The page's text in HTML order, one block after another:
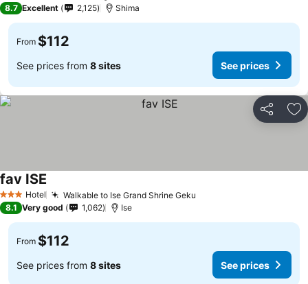
8.7 Excellent 2,125 Shima
From $112
See prices from 8 sites See prices
Share
3 StarsHotel Walkable to Ise Grand Shrine Geku
fav ISE
8.1 Very good 1,062 Ise
From $112
See prices from 8 sites See prices